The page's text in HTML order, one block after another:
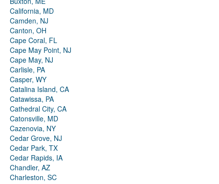
California, MD
Camden, NJ
Canton, OH
Cape Coral, FL
Cape May Point, NJ
Cape May, NJ
Carlisle, PA
Casper, WY
Catalina Island, CA
Catawissa, PA
Cathedral City, CA
Catonsville, MD
Cazenovia, NY
Cedar Grove, NJ
Cedar Park, TX
Cedar Rapids, IA
Chandler, AZ
Charleston, SC